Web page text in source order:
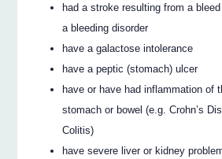
had a stroke resulting from a
a bleeding disorder
have a galactose intolerance
have a peptic (stomach) ulcer
have or have had inflammation of
stomach or bowel (e.g. Crohn’s
Colitis)
have severe liver or kidney